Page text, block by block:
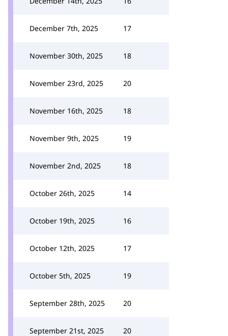
December 7th, 2025 17
November 30th, 2025 18
November 23rd, 2025 20
November 16th, 2025 18
November 9th, 2025 19
November 2nd, 2025 18
October 26th, 2025 14
October 19th, 2025 16
October 12th, 2025 17
October 5th, 2025 19
September 28th, 2025 20
September 21st, 2025 20